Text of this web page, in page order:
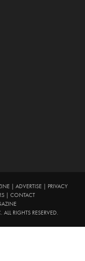
| ADVERTISE|
PRIVACY
CONTACT
RIGHTS RESERVED.